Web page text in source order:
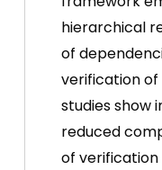
hierarchical
of
verification of
studies show
reduced
of